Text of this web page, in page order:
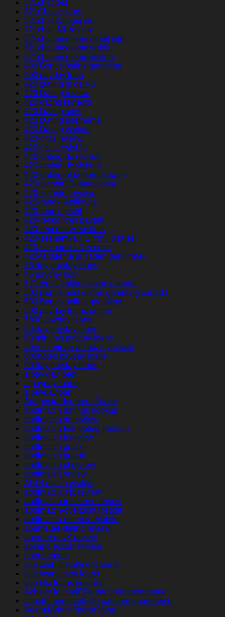
321chat test
321Chat visitors
321chat Zaloguj sie
321chat_NL review
321chat-inceleme mobil site
321chat-inceleme reddit
321chat-inceleme visitors
400 Bonus online gambling
400 payday loan
420 Dating in de VS
420 Dating review
420 dating reviews
420 Dating sites
420 Dating username
420 Dating visitors
420-citas review
420-citas revisi?n
420-dating-de review
420-dating-de visitors
420-dating-nl beoordelingen
420-incontri Quanto costa
420-incontri reviews
420-randki Aplikacja
420-randki profil
420-rencontres payant
420-rencontres visitors
420-seznamka PЕ™ihlГЎsit se
420-seznamka Recenze
420-tarihleme gГ¶zden geГ§irmek
45 day payday loans
45 payday loan
5 Deposit online casino canada
500 Bonus best online gambling canada
500 Bonus online gambling
500 payday loans online
5000 payday loans
60 day payday loans
60 minutes payday loans
60in-uzerinde-arkadas yetiskin
800notes payday loans
90 day payday loans
a pay day loan
a payday loans
a paydayloan
Ã¤r postorder brud sÃ¤ker
abdlmatch datings hookup
abdlmatch de review
abdlmatch find dating hookup
abdlmatch fr review
abdlmatch gratis
abdlmatch gratuit
abdlmatch pl review
abdlmatch review
ABDLmatch visitors
abdlmatch_NL review
abdlmatch-inceleme review
abdlmatch-overzicht Reddit
abdlmatch-recenze Mobile
abenteuer-dating review
aberdeen UK review
abilene escort service
abonnement
ace cash installment loans
ace installment loans
ace title loans near me
Acheter la mariГ©e par correspondance
acheter une mariГ©e par correspondance
Adam4Adam ?berpr?fung